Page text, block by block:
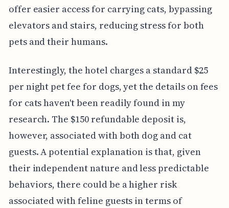
offer easier access for carrying cats, bypassing
elevators and stairs, reducing stress for both
pets and their humans.
Interestingly, the hotel charges a standard $25
per night pet fee for dogs, yet the details on fees
for cats haven't been readily found in my
research. The $150 refundable deposit is,
however, associated with both dog and cat
guests. A potential explanation is that, given
their independent nature and less predictable
behaviors, there could be a higher risk
associated with feline guests in terms of